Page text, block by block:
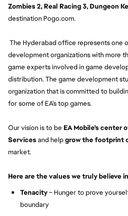
Zombies 2, Real Racing 3, Dungeon
destination Pogo.com.
The Hyderabad office represents one
development organizations with more
game experts involved in game
distribution. The game development
organization that is committed to
for some of EA’s top games.
Our vision is to be EA Mobile’s center
Servicesand helpgrow the footprint
market.
Here are the values we truly believe
Tenacity– Hunger to prove
boundary